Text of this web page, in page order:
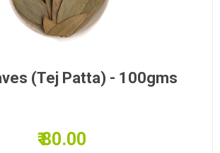
(Tej Patta) - 100gms
₹ 80.00